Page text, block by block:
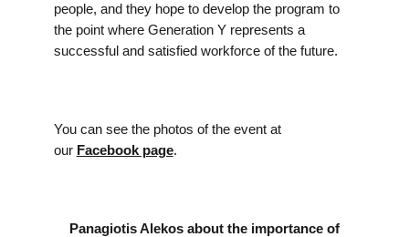
people, and they hope to develop the program to
the point where Generation Y represents a
successful and satisfied workforce of the future.
You can see the photos of the event at
our Facebook page.
Panagiotis Alekos about the importance of